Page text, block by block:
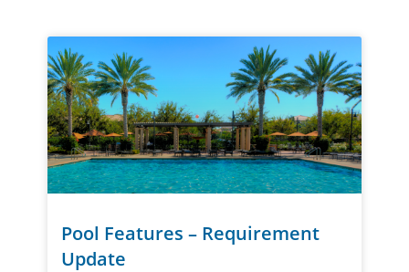
Pool Features – Requirement
Update